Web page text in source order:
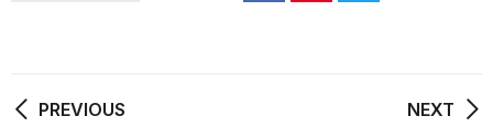
PREVIOUS NEXT